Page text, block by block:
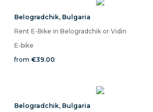
Belogradchik, Bulgaria
Rent E-Bike in Belogradchik or Vidin
E-bike
from €39.00
Belogradchik, Bulgaria